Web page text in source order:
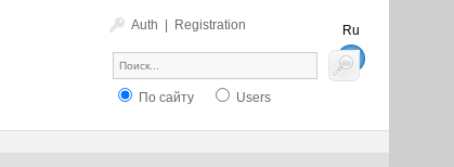
Auth Registration
Ru
En
По сайту Users